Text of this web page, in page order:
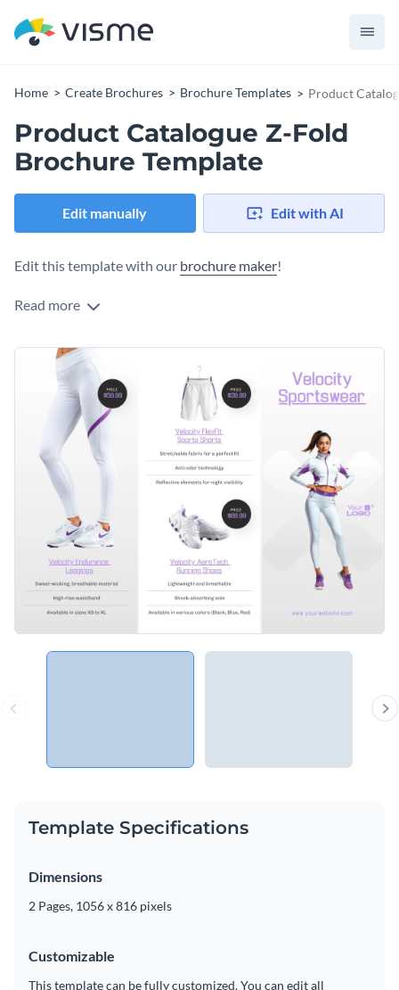
Home Create Brochures Brochure Templates Product
Product Catalogue Z-Fold
Brochure Template
Edit manually Edit with AI
Edit this template with our brochure maker!
Read more
Template Specifications
Dimensions
2 Pages, 1056 x 816 pixels
Customizable
This template can be fully customized. You can edit all